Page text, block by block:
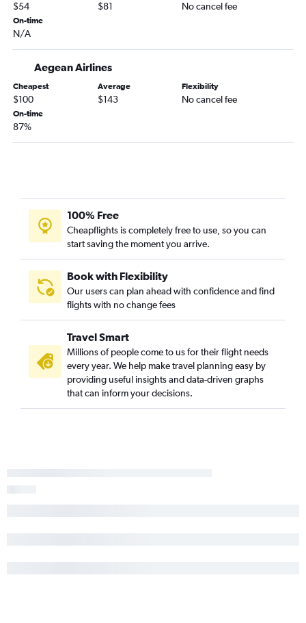
$54 $81 No cancel fee
On-time
N/A
Aegean Airlines
Cheapest
$100
Average
$143
Flexibility
No cancel fee
On-time
87%
100% Free
Cheapflights is completely free to use, so you can
start saving the moment you arrive.
Book with Flexibility
Our users can plan ahead with confidence and find
flights with no change fees
Travel Smart
Millions of people come to us for their flight needs
every year. We help make travel planning easy by
providing useful insights and data-driven graphs
that can inform your decisions.